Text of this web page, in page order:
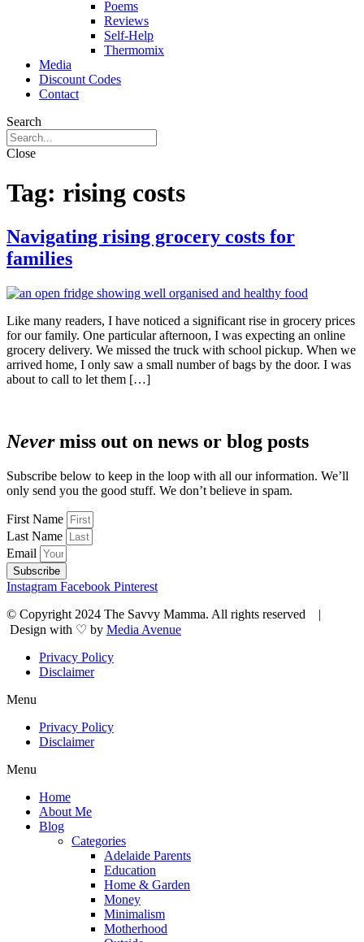
Poems
Reviews
Self-Help
Thermomix
Media
Discount Codes
Contact
Search
Close
Tag: rising costs
Navigating rising grocery costs for
families
Like many readers, I have noticed a significant rise in grocery prices
for our family. One particular afternoon, I was expecting an online
grocery delivery. We missed the truck with school pickup. When we
arrived home, I only saw a small number of bags by the door. I was
about to call to let them […]
Nevermiss out on news or blog posts
Subscribe below to keep in the loop with all our information. We’ll
only send you the good stuff. We don’t believe in spam.
First Name
Last Name
Email
Subscribe
Instagram Facebook Pinterest
© Copyright 2024 The Savvy Mamma. All rights reserved |
Design with ♡ by Media Avenue
Privacy Policy
Disclaimer
Menu
Privacy Policy
Disclaimer
Menu
Home
About Me
Blog
Categories
Adelaide Parents
Education
Home & Garden
Money
Minimalism
Motherhood